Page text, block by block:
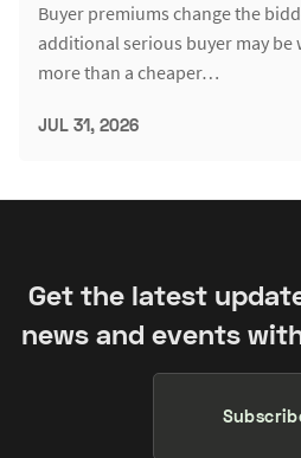
Buyer premiums change the
additional serious buyer may
more than a cheaper…
JUL 31, 2026
Get the latest
news and events